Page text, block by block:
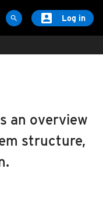
  Log in
an overview
structure,